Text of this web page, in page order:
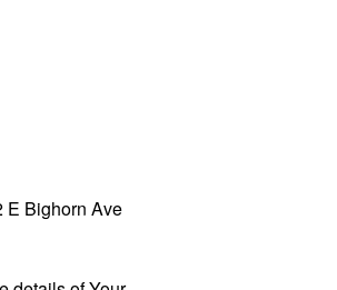
E Bighorn Ave